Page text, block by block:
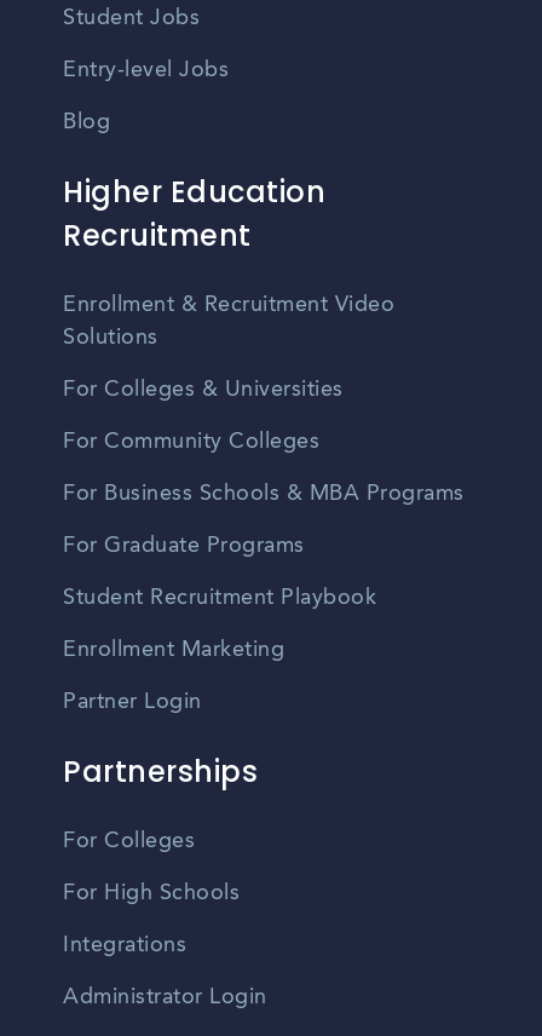
Student Jobs
Entry-level Jobs
Blog
Higher Education
Recruitment
Enrollment & Recruitment Video
Solutions
For Colleges & Universities
For Community Colleges
For Business Schools & MBA Programs
For Graduate Programs
Student Recruitment Playbook
Enrollment Marketing
Partner Login
Partnerships
For Colleges
For High Schools
Integrations
Administrator Login